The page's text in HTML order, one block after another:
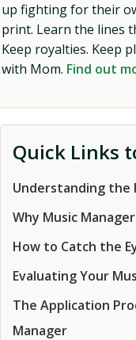
up fighting for their
print. Learn the lines
Keep royalties. Keep
with Mom. Find out
Quick Links
Understanding the
Why Music
How to Catch the
Evaluating Your
The Application
Manager